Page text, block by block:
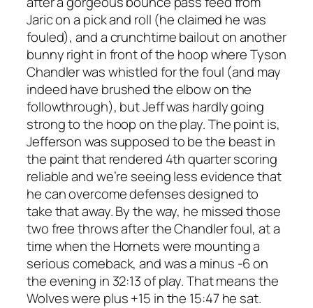
Jaric on a pick and roll (he claimed he was
fouled), and a crunchtime bailout on another
bunny right in front of the hoop where Tyson
Chandler was whistled for the foul (and may
indeed have brushed the elbow on the
followthrough), but Jeff was hardly going
strong to the hoop on the play. The point is,
Jefferson was supposed to be the beast in
the paint that rendered 4th quarter scoring
reliable and we’re seeing less evidence that
he can overcome defenses designed to
take that away. By the way, he missed those
two free throws after the Chandler foul, at a
time when the Hornets were mounting a
serious comeback, and was a minus -6 on
the evening in 32:13 of play. That means the
Wolves were plus +15 in the 15:47 he sat.